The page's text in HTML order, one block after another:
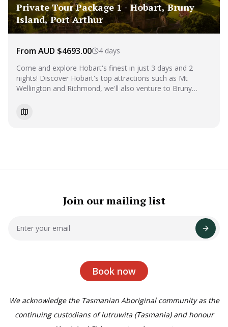
Private Tour Package 1 - Hobart, Bruny
Island, Port Arthur
From AUD $4693.00
4 days
Come and explore Hobart's finest in just 3 days and 2
nights! Discover Hobart's top attractions such as Mt
Wellington and Richmond, we'll also venture to Bruny
Join our mailing list
Book now
We acknowledge the Tasmanian Aboriginal community as the
continuing custodians of lutruwita (Tasmania) and honour